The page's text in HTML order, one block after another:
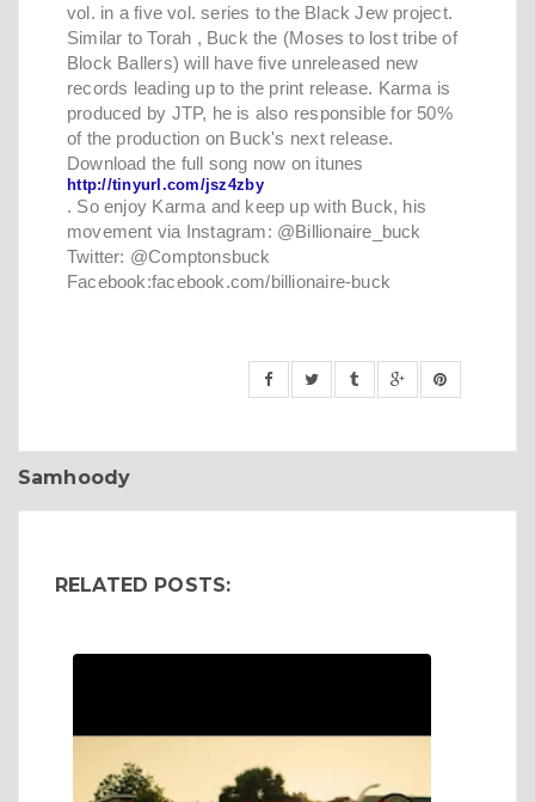
vol. in a five vol. series to the Black Jew project.
Similar to Torah , Buck the (Moses to lost tribe of
Block Ballers) will have five unreleased new
records leading up to the print release. Karma is
produced by JTP, he is also responsible for 50%
of the production on Buck's next release.
Download the full song now on itunes
http://tinyurl.com/jsz4zby
. So enjoy Karma and keep up with Buck, his
movement via Instagram: @Billionaire_buck
Twitter: @Comptonsbuck
Facebook:facebook.com/billionaire-buck
Samhoody
RELATED POSTS: